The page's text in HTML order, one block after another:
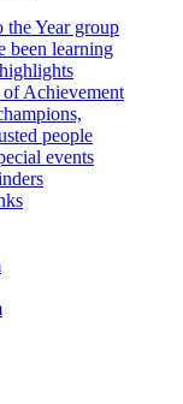
the Year group
been learning
Achievement
people
events